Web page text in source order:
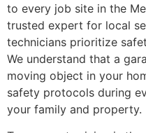
to every job site in the
trusted expert for local
technicians prioritize
We understand that a
moving object in your
safety protocols during
your family and property.